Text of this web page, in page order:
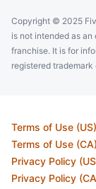
Copyright © 2025
is not intended as
franchise. It is for
registered
Terms of Use (US)
Terms of Use (CA)
Privacy Policy
Privacy Policy